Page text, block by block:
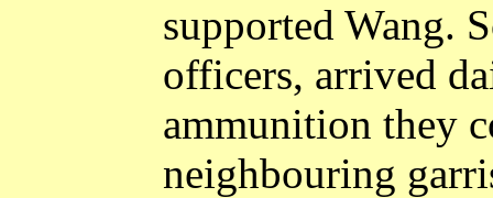
supported Wang.
officers, arrived
ammunition they
neighbouring